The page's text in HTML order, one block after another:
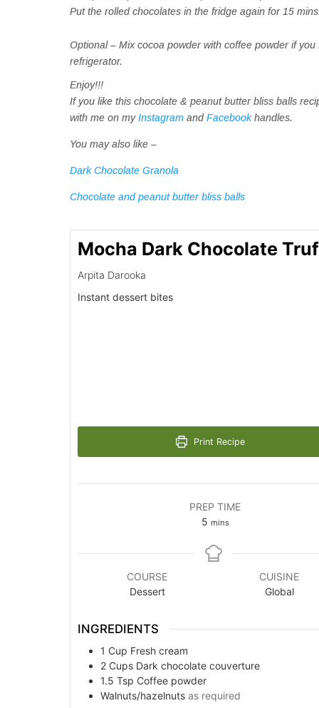
Put the rolled chocolates in the fridge again for 15
Optional – Mix cocoa powder with coffee powder if
refrigerator.
Enjoy!!!
If you like this chocolate & peanut butter bliss balls
with me on myInstagram andFacebookhandles.
You may also like –
Dark Chocolate Granola
Chocolate and peanut butter bliss balls
Mocha Dark Chocolate
Arpita Darooka
Instant dessert bites
Print Recipe
PREP TIME
5minutes
mins
COURSE
Dessert
CUISINE
Global
INGREDIENTS
1 Cup Fresh cream
2 Cups Dark chocolate couverture
1.5 Tsp Coffee powder
Walnuts/hazelnuts as required